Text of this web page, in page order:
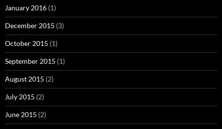
January 2016 (1)
December 2015 (3)
October 2015 (1)
September 2015 (1)
August 2015 (2)
July 2015 (2)
June 2015 (2)